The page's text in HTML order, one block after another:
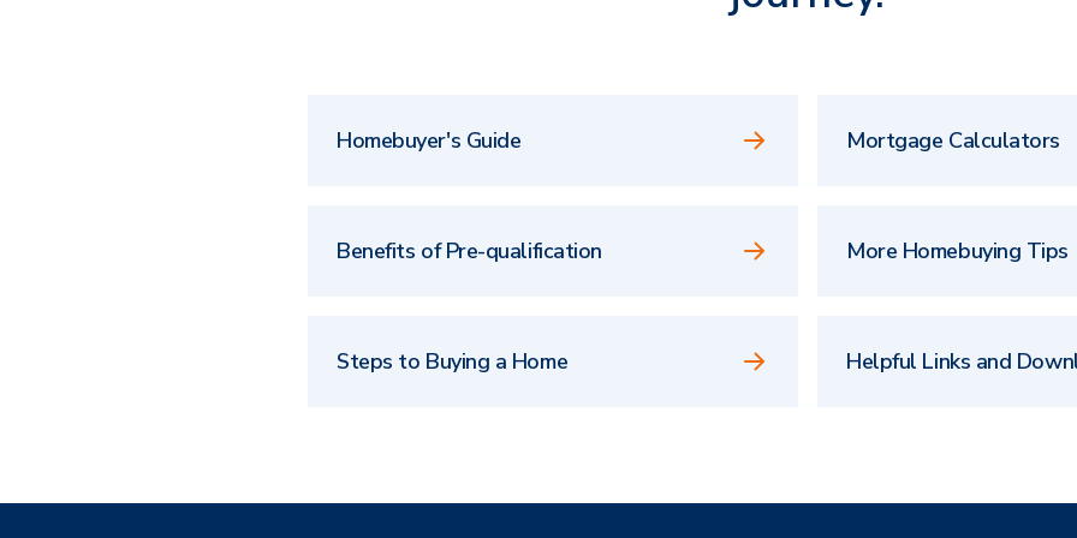
Homebuyer's Guide Mortgage Calculators
Benefits of Pre-qualification More Homebuying Tips
Steps to Buying a Home Helpful Links and